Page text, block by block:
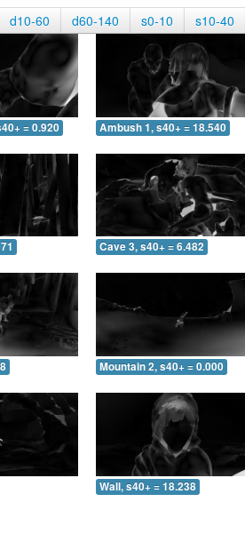
d10-60 d60-140 s0-10 s10-40
= 0.920 Ambush 1, s40+ = 18.540
Cave 3, s40+ = 6.482
Mountain 2, s40+ = 0.000
Wall, s40+ = 18.238